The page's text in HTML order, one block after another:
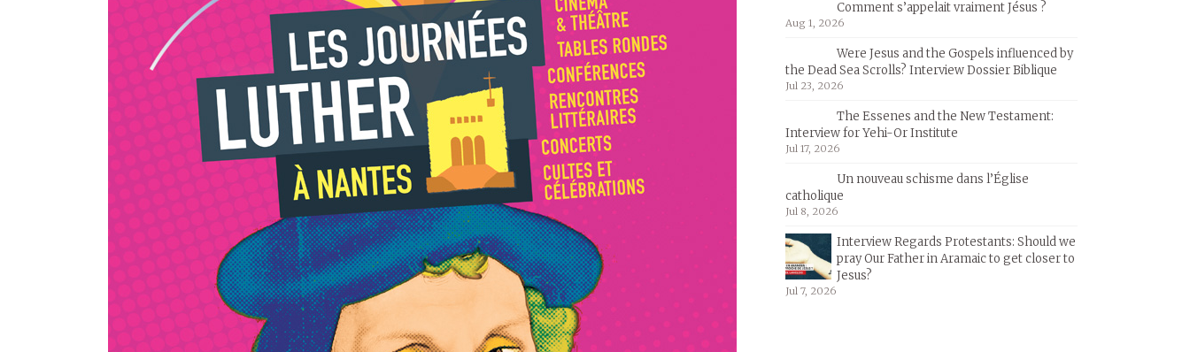
Comment s’appelait vraiment Jésus ?
Aug 1, 2026
Were Jesus and the Gospels influenced by
the Dead Sea Scrolls? Interview Dossier Biblique
Jul 23, 2026
The Essenes and the New Testament:
Interview for Yehi-Or Institute
Jul 17, 2026
Un nouveau schisme dans l’Église
catholique
Jul 8, 2026
Interview Regards Protestants: Should we
pray Our Father in Aramaic to get closer to
Jesus?
Jul 7, 2026